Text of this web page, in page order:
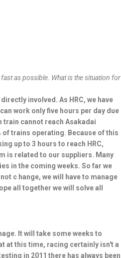
as possible. What is the situation for
involved. As HRC, we have
work only five hours per day due
cannot reach Asakadai
trains operating. Because of this
up to 3 hours to reach HRC,
is related to our suppliers. Many
in the coming weeks. So far we
c hange, we will have to manage
all together we will solve all
It will take some weeks to
at this time, racing certainly isn't a
in 2011 there has always been